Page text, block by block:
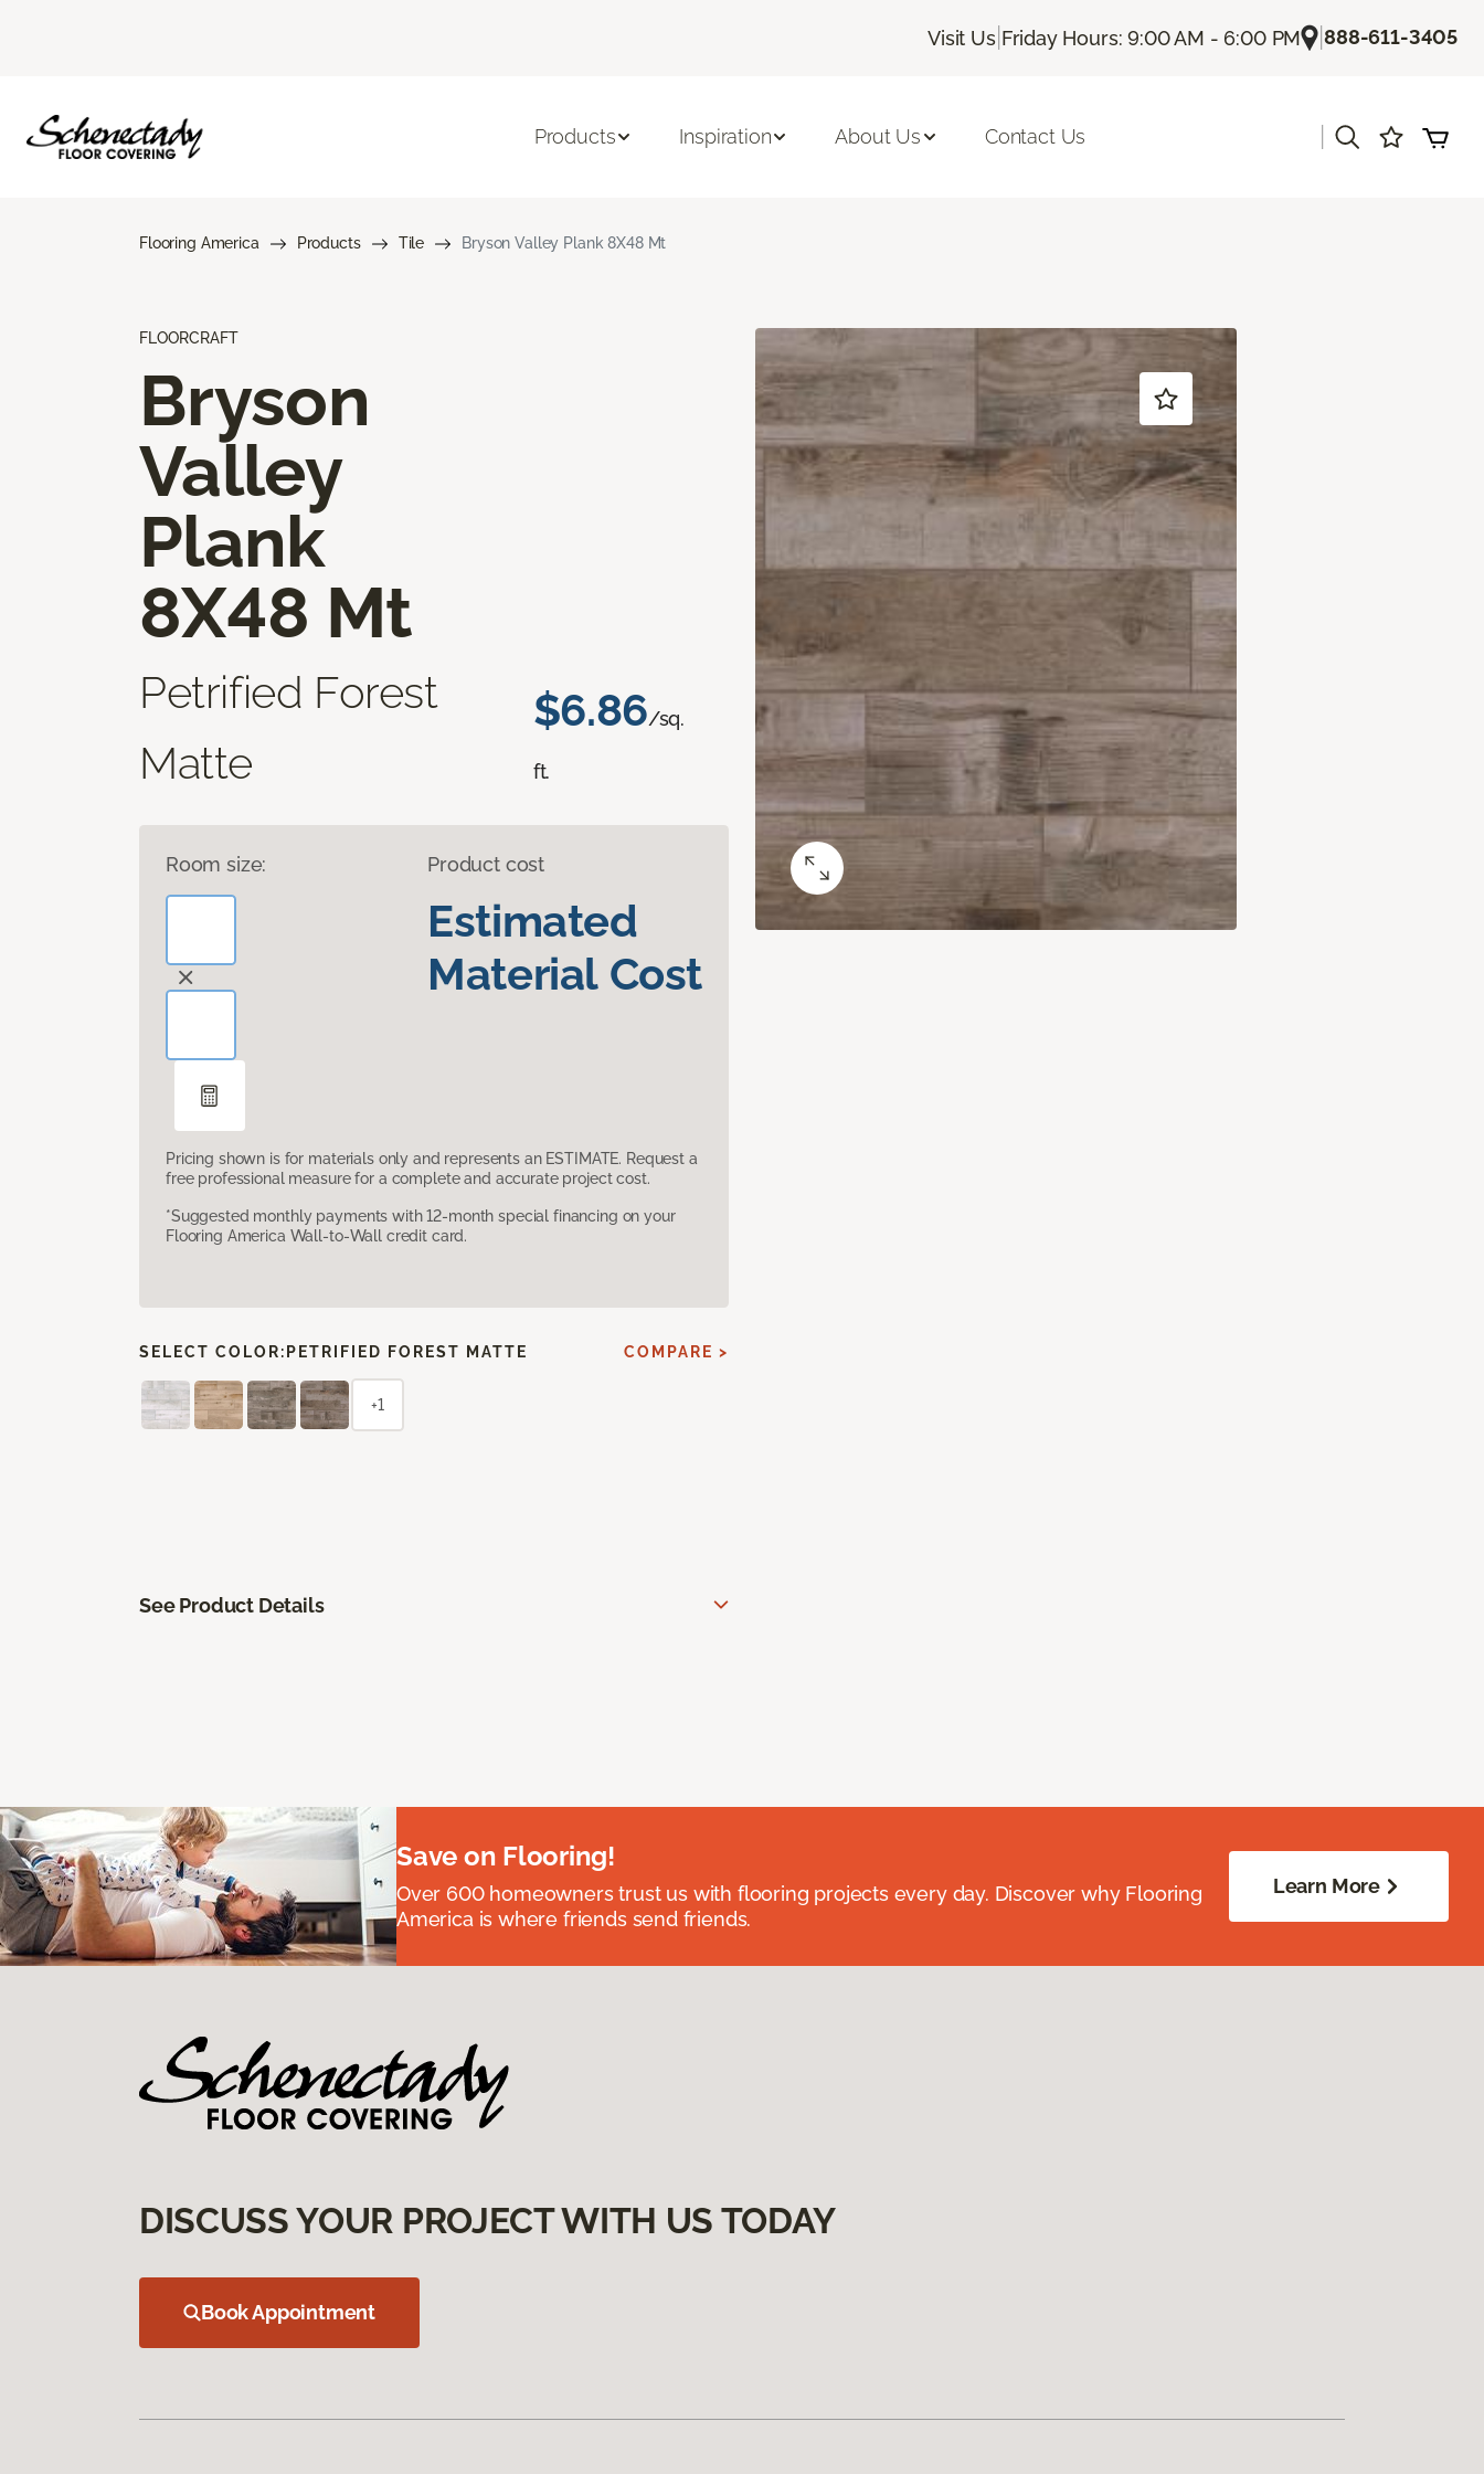
Visit Us| Friday Hours: 9:00 AM - 6:00 PM |888-611-3405
Products Inspiration About Us Contact Us
Flooring America Products Tile Bryson Valley Plank 8X48 Mt
FLOORCRAFT
Bryson
Valley
Plank
8X48 Mt
Petrified Forest
Matte
$6.86/sq.
ft.
Room size: Product cost
Estimated
Material Cost
Pricing shown is for materials only and represents an ESTIMATE. Request a
free professional measure for a complete and accurate project cost.
*Suggested monthly payments with 12-month special financing on your
Flooring America Wall-to-Wall credit card.
SELECT COLOR: PETRIFIED FOREST MATTE COMPARE >
+1
See Product Details
Save on Flooring!
Over 600 homeowners trust us with flooring projects every day. Discover why Flooring
America is where friends send friends.
Learn More
DISCUSS YOUR PROJECT WITH US TODAY
Book Appointment